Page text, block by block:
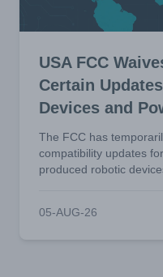
USA FCC
Certain
Devices and
The FCC has
compatibility updates
produced robotic
05-AUG-26